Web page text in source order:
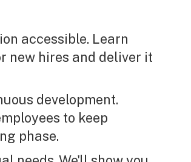
accessible. Learn
new hires and deliver it
development.
to keep
phase.